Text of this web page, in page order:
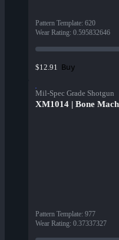
Pattern Template: 620
Wear Rating: 0.595832646
$12.91 Buy
Mil-Spec Grade Shotgun
XM1014 | Bone
Pattern Template: 977
Wear Rating: 0.37337327